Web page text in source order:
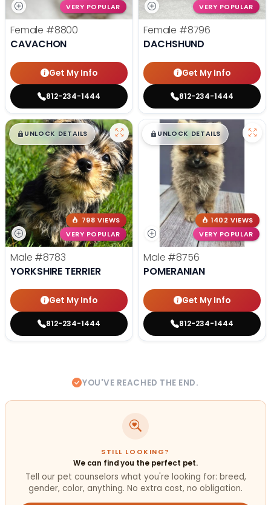
VERY POPULAR
Female #8800
CAVACHON
Get My Info
812-234-1444
VERY POPULAR
Female #8796
DACHSHUND
Get My Info
812-234-1444
$█,█99
UNLOCK DETAILS
798 VIEWS
VERY POPULAR
Male #8783
YORKSHIRE TERRIER
Get My Info
812-234-1444
$█,█99
UNLOCK DETAILS
1402 VIEWS
VERY POPULAR
Male #8756
POMERANIAN
Get My Info
812-234-1444
YOU'VE REACHED THE END.
STILL LOOKING?
We can find you the perfect pet.
Tell our pet counselors what you're looking for: breed,
gender, color, anything. No extra cost, no obligation.